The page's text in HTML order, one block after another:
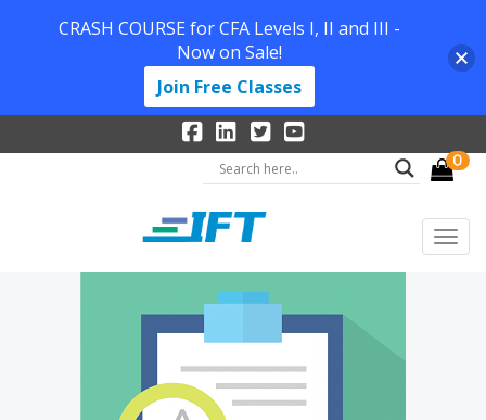
0
CRASH COURSE for CFA Levels I, II and III -
Now on Sale!
Join Free Classes